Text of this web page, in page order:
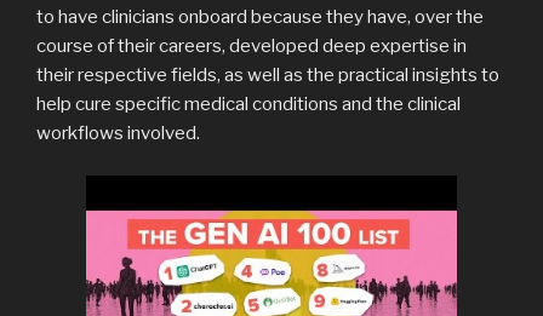
to have clinicians onboard because they have, over the
course of their careers, developed deep expertise in
their respective fields, as well as the practical insights to
help cure specific medical conditions and the clinical
workflows involved.